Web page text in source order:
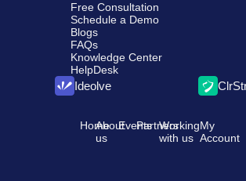
Free Consultation
Schedule a Demo
Blogs
FAQs
Knowledge Center
HelpDesk
Ideolve
HomeAbout
us
EventsPartnersWorking
with us
My
Account